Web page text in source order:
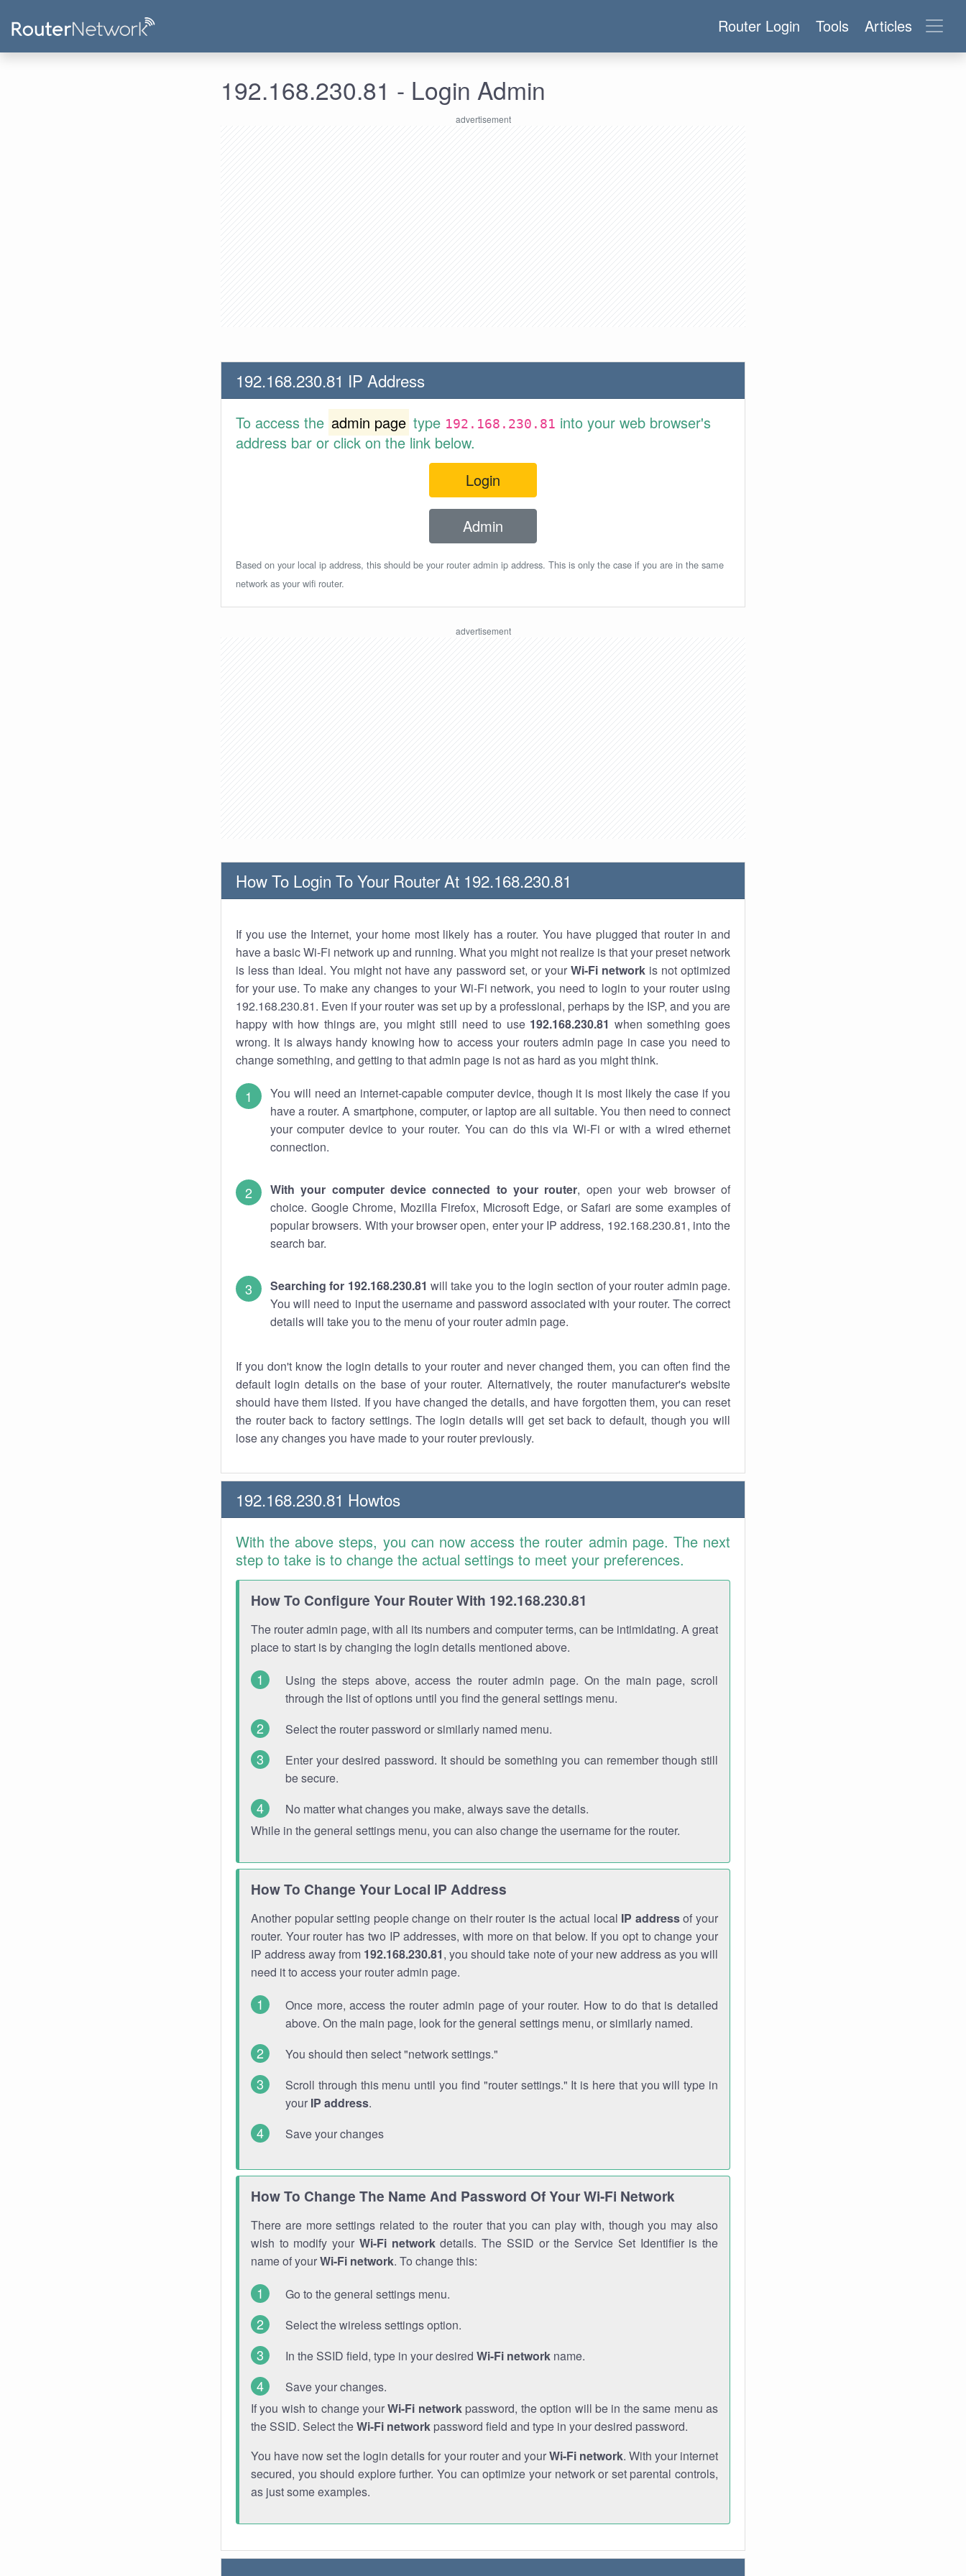
Router Login Tools Articles
192.168.230.81 - Login Admin
192.168.230.81 IP Address
To access the admin page type 192.168.230.81 into your web browser's
address bar or click on the link below.
Login
Admin
Based on your local ip address, this should be your router admin ip address. This is only the case if you are in the same
network as your wifi router.
How To Login To Your Router At 192.168.230.81
If you use the Internet, your home most likely has a router. You have plugged that router in and
have a basic Wi-Fi network up and running. What you might not realize is that your preset network
is less than ideal. You might not have any password set, or your Wi-Fi networkis not optimized
for your use. To make any changes to your Wi-Fi network, you need to login to your router using
192.168.230.81. Even if your router was set up by a professional, perhaps by the ISP, and you are
happy with how things are, you might still need to use 192.168.230.81 when something goes
wrong. It is always handy knowing how to access your routers admin page in case you need to
change something, and getting to that admin page is not as hard as you might think.
You will need an internet-capable computer device, though it is most likely the case if you
have a router. A smartphone, computer, or laptop are all suitable. You then need to connect
your computer device to your router. You can do this via Wi-Fi or with a wired ethernet
connection.
With your computer device connected to your router, open your web browser of
choice. Google Chrome, Mozilla Firefox, Microsoft Edge, or Safari are some examples of
popular browsers. With your browser open, enter your IP address, 192.168.230.81, into the
search bar.
Searching for 192.168.230.81 will take you to the login section of your router admin page.
You will need to input the username and password associated with your router. The correct
details will take you to the menu of your router admin page.
If you don't know the login details to your router and never changed them, you can often find the
default login details on the base of your router. Alternatively, the router manufacturer's website
should have them listed. If you have changed the details, and have forgotten them, you can reset
the router back to factory settings. The login details will get set back to default, though you will
lose any changes you have made to your router previously.
192.168.230.81 Howtos
With the above steps, you can now access the router admin page. The next
step to take is to change the actual settings to meet your preferences.
How To Configure Your Router With 192.168.230.81
The router admin page, with all its numbers and computer terms, can be intimidating. A great
place to start is by changing the login details mentioned above.
Using the steps above, access the router admin page. On the main page, scroll
through the list of options until you find the general settings menu.
Select the router password or similarly named menu.
Enter your desired password. It should be something you can remember though still
be secure.
No matter what changes you make, always save the details.
While in the general settings menu, you can also change the username for the router.
How To Change Your Local IP Address
Another popular setting people change on their router is the actual local IP addressof your
router. Your router has two IP addresses, with more on that below. If you opt to change your
IP address away from 192.168.230.81, you should take note of your new address as you will
need it to access your router admin page.
Once more, access the router admin page of your router. How to do that is detailed
above. On the main page, look for the general settings menu, or similarly named.
You should then select "network settings."
Scroll through this menu until you find "router settings." It is here that you will type in
your IP address.
Save your changes
How To Change The Name And Password Of Your Wi-Fi Network
There are more settings related to the router that you can play with, though you may also
wish to modify your Wi-Fi networkdetails. The SSID or the Service Set Identifier is the
name of yourWi-Fi network. To change this:
Go to the general settings menu.
Select the wireless settings option.
In the SSID field, type in your desired Wi-Fi network name.
Save your changes.
If you wish to change yourWi-Fi networkpassword, the option will be in the same menu as
the SSID. Select theWi-Fi network password field and type in your desired password.
You have now set the login details for your router and yourWi-Fi network. With your internet
secured, you should explore further. You can optimize your network or set parental controls,
as just some examples.